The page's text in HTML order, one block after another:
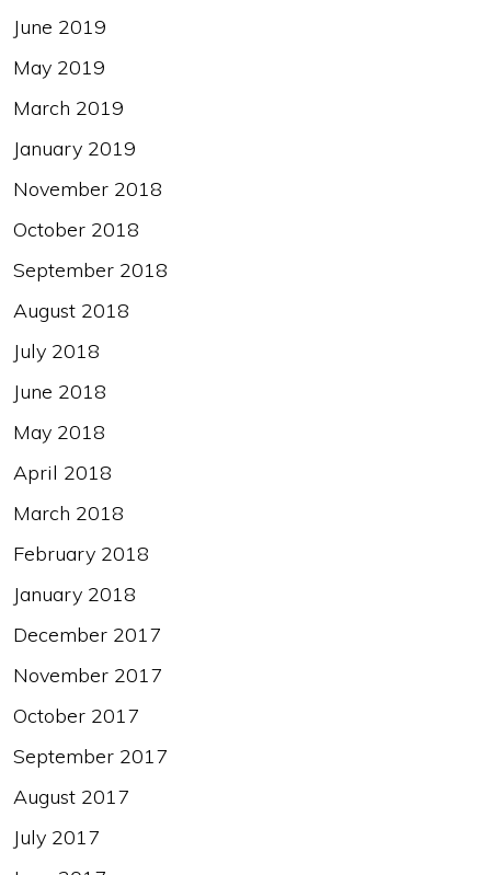
June 2019
May 2019
March 2019
January 2019
November 2018
October 2018
September 2018
August 2018
July 2018
June 2018
May 2018
April 2018
March 2018
February 2018
January 2018
December 2017
November 2017
October 2017
September 2017
August 2017
July 2017